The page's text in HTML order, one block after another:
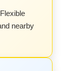
nearby